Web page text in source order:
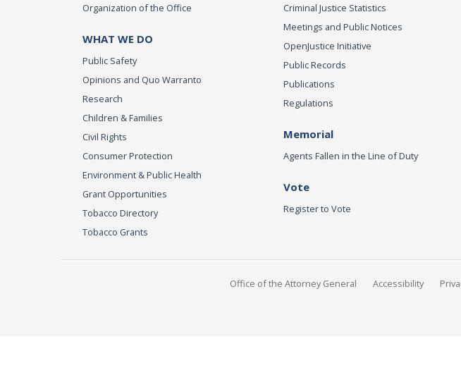
Organization of the Office
WHAT WE DO
Public Safety
Opinions and Quo Warranto
Research
Children & Families
Civil Rights
Consumer Protection
Environment & Public Health
Grant Opportunities
Tobacco Directory
Tobacco Grants
Criminal Justice Statistics
Meetings and Public Notices
OpenJustice Initiative
Public Records
Publications
Regulations
Memorial
Agents Fallen in the Line of Duty
Vote
Register to Vote
Office of the Attorney General Accessibility